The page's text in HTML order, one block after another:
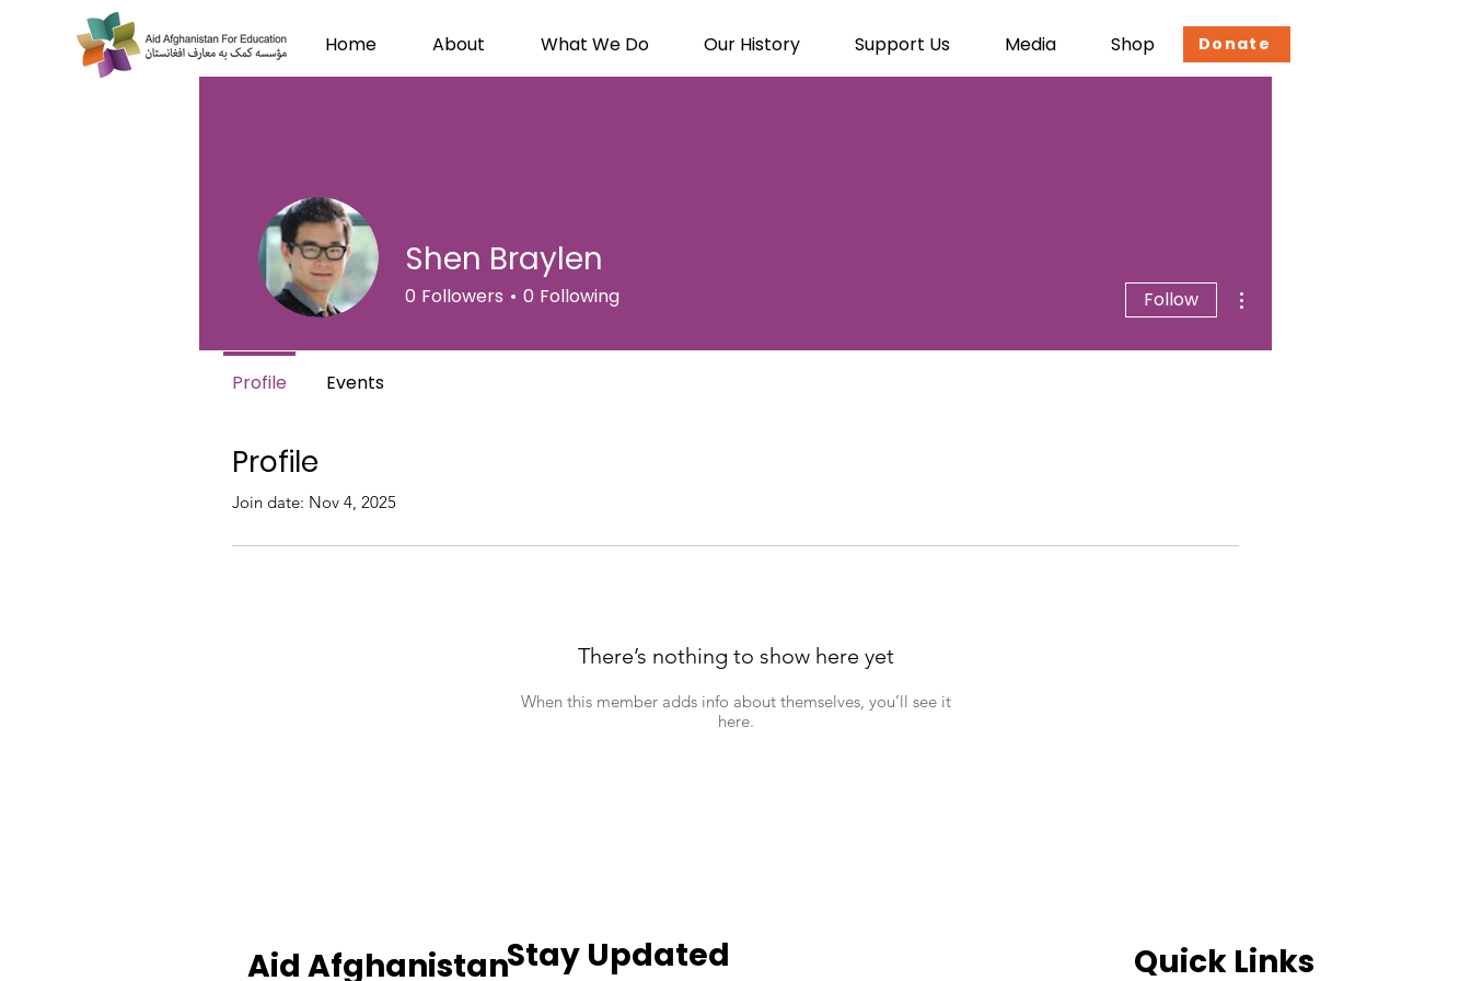
Home About What We Do Our History Support Us Media Shop Donate
Profile
Join date: Nov 4, 2025
There’s nothing to show here yet
When this member adds info about themselves, you’ll see it
here.
Shen Braylen
0 Followers 0 Following Follow
Profile Events
Aid AfghanistanStay Updated Quick Links